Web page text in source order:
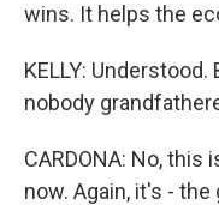
wins. It helps the
KELLY:
nobody
CARDONA: No,
now. Again, it's -